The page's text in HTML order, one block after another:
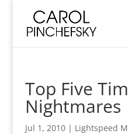
Top Five
Nightmares
Jul 1, 2010| Lightspeed